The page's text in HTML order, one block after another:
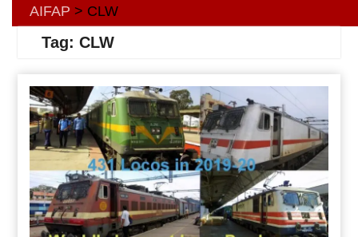
AIFAP > CLW
Tag: CLW